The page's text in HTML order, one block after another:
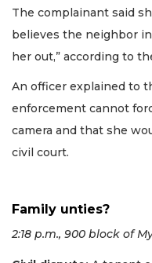
The complainant said
believes the neighbor
her out,” according to
An officer explained to
enforcement cannot
camera and that she
civil court.
Family unties?
2:18 p.m., 900 block of